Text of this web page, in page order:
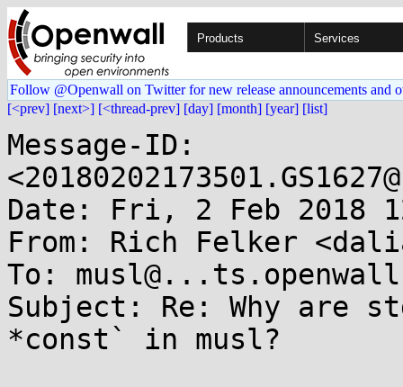
Products Services
Follow @Openwall on Twitter for new release announcements and
[<prev] [next>] [<thread-prev] [day] [month] [year] [list]
Message-ID:
Date: Fri, 2 Feb 2018
From: Rich Felker
To:
Subject: Re: Why are
*const` in musl?